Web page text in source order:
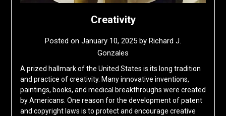
Creativity
Posted on January 10, 2025 by Richard J.
Gonzales
A prized hallmark of the United States is its long tradition
and practice of creativity. Many innovative inventions,
paintings, books, and medical breakthroughs were created
by Americans. One reason for the development of patent
and copyright laws is to protect and encourage creative